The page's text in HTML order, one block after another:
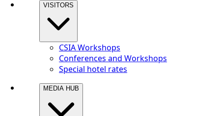
VISITORS
CSIA Workshops
Conferences and Workshops
Special hotel rates
MEDIA HUB